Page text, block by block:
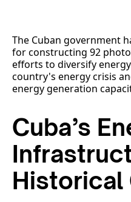
The Cuban government
for constructing 92
efforts to diversify
country's energy crisis
energy generation
Cuba’s
Historical